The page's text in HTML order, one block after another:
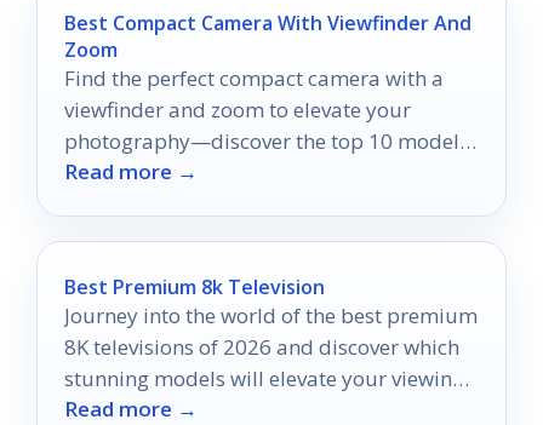
Best Compact Camera With Viewfinder And
Zoom
Find the perfect compact camera with a
viewfinder and zoom to elevate your
photography—discover the top 10 models
that will transform your moments!
Read more →
Best Premium 8k Television
Journey into the world of the best premium
8K televisions of 2026 and discover which
stunning models will elevate your viewing
experience to new heights.
Read more →